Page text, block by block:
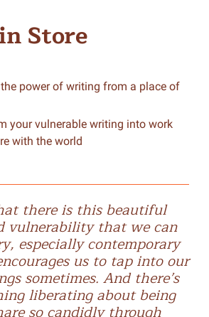
Store
power of writing from a place of
your vulnerable writing into work
with the world
there is this beautiful
vulnerability that we can
especially contemporary
us to tap into our
sometimes. And there’s
liberating about being